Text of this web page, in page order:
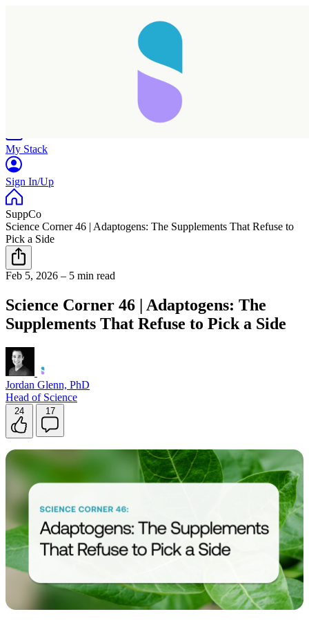
My Stack
Sign In/Up
SuppCo
Science Corner 46 | Adaptogens: The Supplements That Refuse to
Pick a Side
Feb 5, 2026 – 5 min read
Science Corner 46 | Adaptogens: The
Supplements That Refuse to Pick a Side
Jordan Glenn, PhD
Head of Science
24 17